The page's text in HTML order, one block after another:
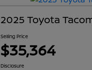
2025 Toyota
Selling Price
$35,364
Disclosure